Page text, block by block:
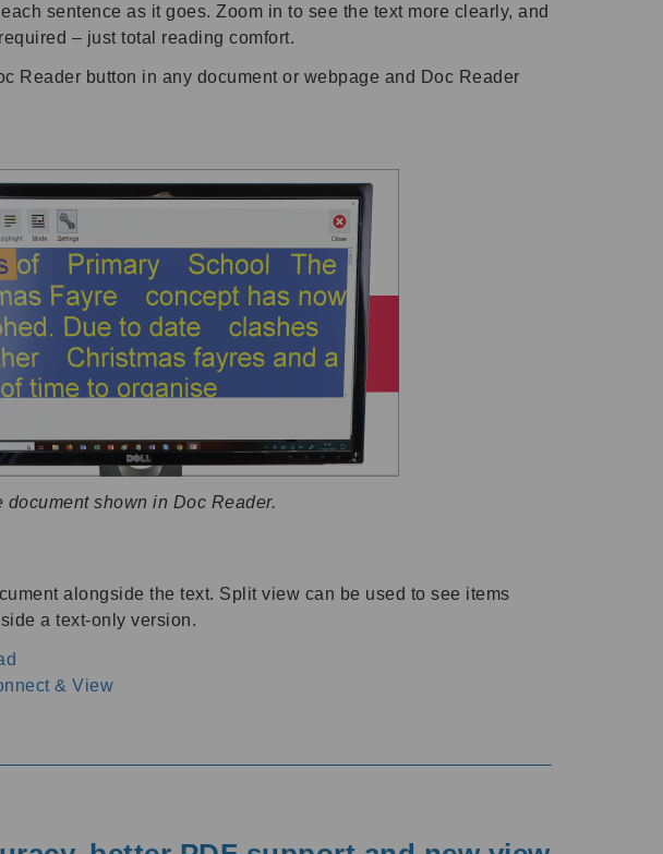
sentence as it goes. Zoom in to see the text more clearly, and
– just total reading comfort.
Reader button in any document or webpage and Doc Reader
shown in Doc Reader.
alongside the text. Split view can be used to see items
a text-only version.
& View